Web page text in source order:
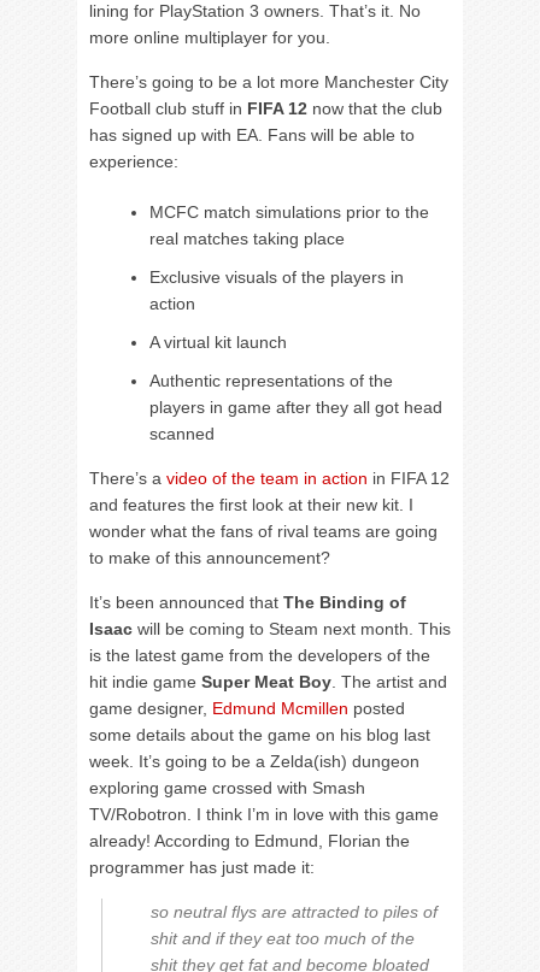
lining for PlayStation 3 owners. That’s it. No
more online multiplayer for you.
There’s going to be a lot more Manchester City
Football club stuff in FIFA 12 now that the club
has signed up with EA. Fans will be able to
experience:
MCFC match simulations prior to the
real matches taking place
Exclusive visuals of the players in
action
A virtual kit launch
Authentic representations of the
players in game after they all got head
scanned
There’s a video of the team in action in FIFA 12
and features the first look at their new kit. I
wonder what the fans of rival teams are going
to make of this announcement?
It’s been announced that The Binding of
Isaac will be coming to Steam next month. This
is the latest game from the developers of the
hit indie game Super Meat Boy . The artist and
game designer, Edmund Mcmillen posted
some details about the game on his blog last
week. It’s going to be a Zelda(ish) dungeon
exploring game crossed with Smash
TV/Robotron. I think I’m in love with this game
already! According to Edmund, Florian the
programmer has just made it:
so neutral flys are attracted to piles of
shit and if they eat too much of the
shit they get fat and become bloated